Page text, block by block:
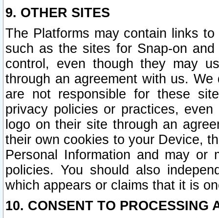
9. OTHER SITES
The Platforms may contain links
such as the sites for Snap-on
control, even though they may
through an agreement with us.
are not responsible for these
privacy policies or practices,
logo on their site through an
their own cookies to your Device,
Personal Information and may or
policies. You should also
which appears or claims that it is
10. CONSENT TO PROCESSING